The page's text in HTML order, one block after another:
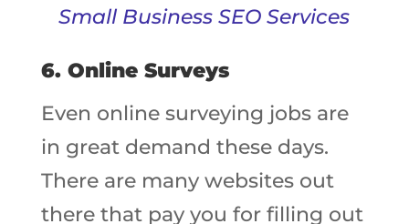
Small Business SEO Services
6. Online Surveys
Even online surveying jobs are
in great demand these days.
There are many websites out
there that pay you for filling out